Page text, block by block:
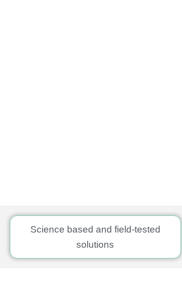
Science based and field-tested
solutions